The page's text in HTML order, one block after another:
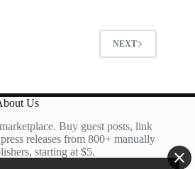
NEXT
Us
Buy guest posts, link
releases from 800+ manually
starting at $5.